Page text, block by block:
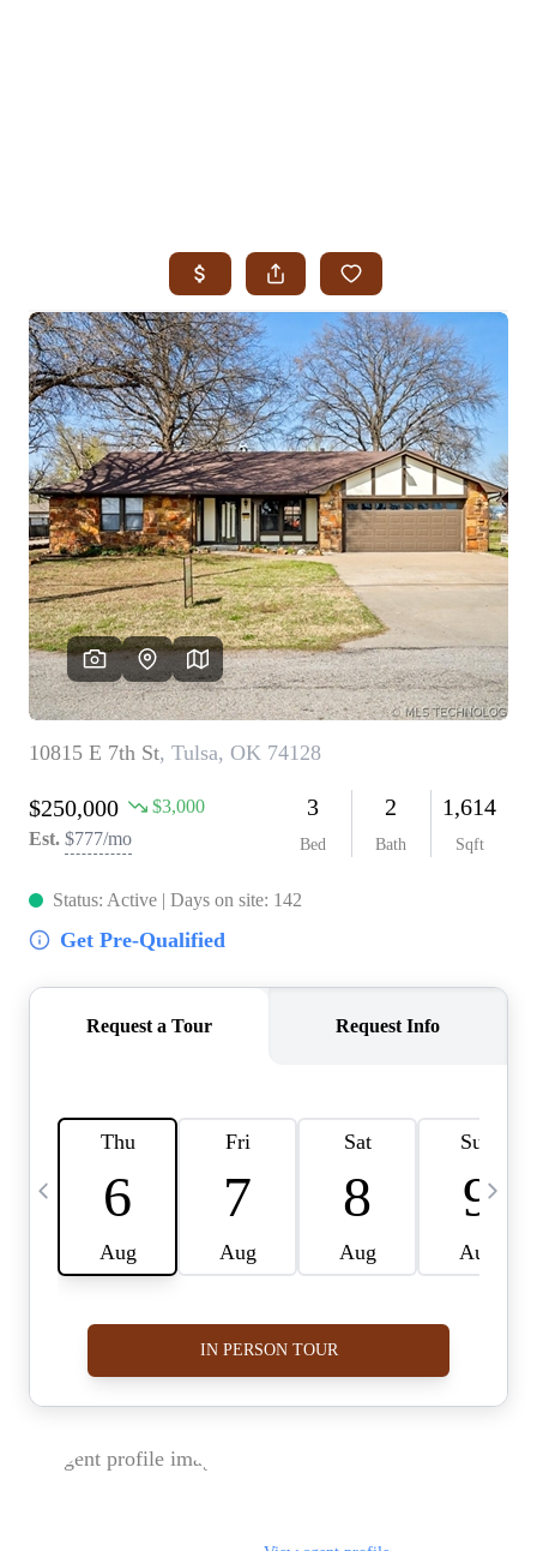
SEARCH JENKS
SEARCH MIDTOWN TULSA
SEARCH OWASSO
SEARCH SOUTH TULSA
TOP AREAS
BIXBY
BROKEN ARROW
CLAREMORE
JENKS
MIDTOWN TULSA
OWASSO
SOUTH TULSA
BUYING
BUY A HOME
REAL ESTATE GLOSSARY
PREFERRED PARTNERS
SELLING
FINANCING
HOME VALUE
ABOUT US
WHO WE ARE
COMMUNITY SPONSORSHIPS
CAREERS
BLOG
CONNECT
ADDRESS